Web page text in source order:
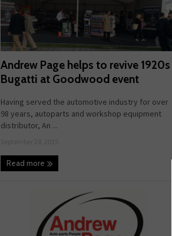
Andrew Page helps to revive 1920s
Bugatti at Goodwood event
Having served the automotive industry for over
98 years, autoparts and workshop equipment
distributor, An ...
Read more